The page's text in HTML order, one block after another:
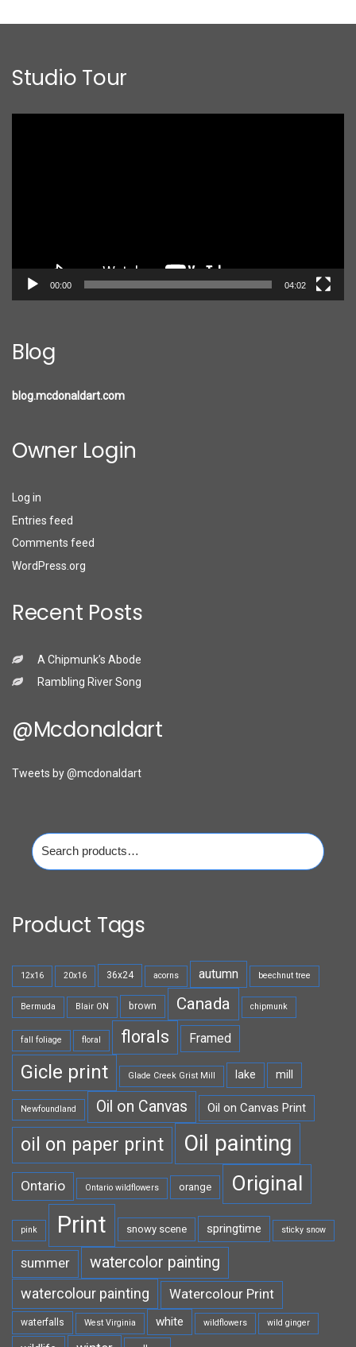
Studio Tour
00:00 04:02
Blog
blog.mcdonaldart.com
Owner Login
Log in
Entries feed
Comments feed
WordPress.org
Recent Posts
A Chipmunk’s Abode
Rambling River Song
@mcdonaldart
Tweets by @mcdonaldart
Search
for:
Product Tags
12x16 20x16 36x24 acorns autumn beechnut tree
Bermuda Blair ON brown Canada chipmunk
fall foliage floral florals Framed
Gicle print Glade Creek Grist Mill lake mill
Newfoundland Oil on Canvas Oil on Canvas Print
oil on paper print Oil painting
Ontario Ontario wildflowers orange Original
pink Print snowy scene springtime sticky snow
summer watercolor painting
watercolour painting Watercolour Print
waterfalls West Virginia white wildflowers wild ginger